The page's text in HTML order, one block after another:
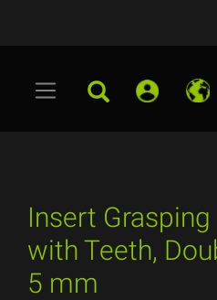
Insert Grasping
with Teeth,
5 mm